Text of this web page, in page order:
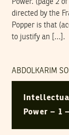
Power. (page 2
directed by the
Popper is that
to justify an […].
ABDOLKARIM
Power – 1 –